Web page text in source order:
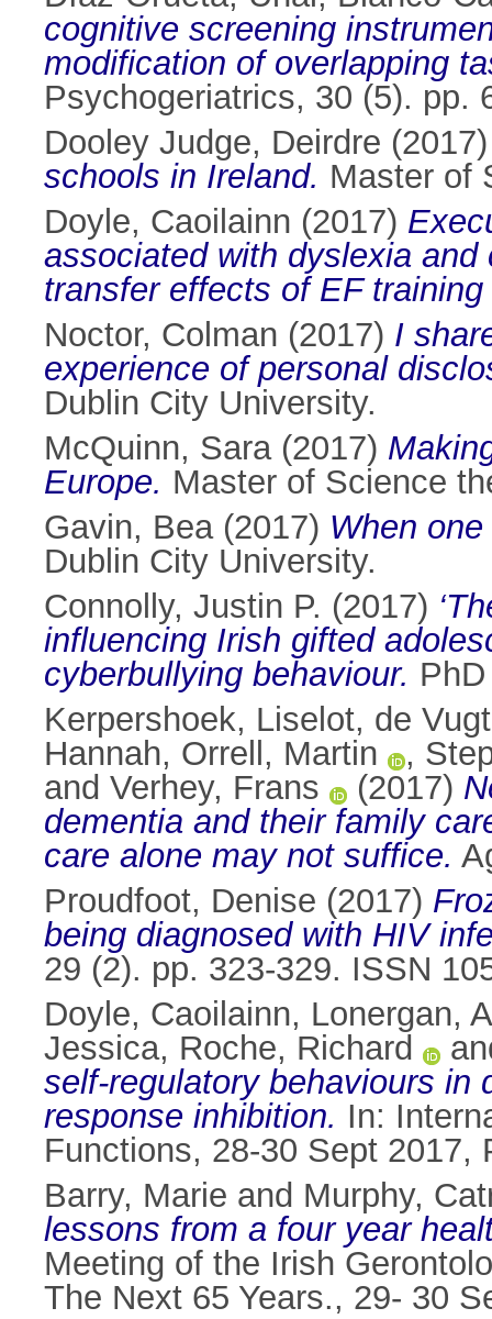
cognitive screening
modification of overlapping
Psychogeriatrics, 30 (5). pp.
Dooley Judge, Deirdre
schools in Ireland. Master of
Doyle, Caoilainn (2017)
associated with dyslexia
transfer effects of EF
Noctor, Colman (2017) I
experience of personal
Dublin City University.
McQuinn, Sara(2017)
Europe. Master of Science
Gavin, Bea(2017) When
Dublin City University.
Connolly, Justin P. (2017)
influencing Irish gifted
cyberbullying behaviour.
Kerpershoek, Liselot, de
Hannah, Orrell, Martin ,
and Verhey, Frans (2017)
dementia and their family
care alone may not suffice.
Proudfoot, Denise (2017)
being diagnosed with HIV
29 (2). pp. 323-329. ISSN
Doyle, Caoilainn, Lonergan,
Jessica, Roche, Richard
self-regulatory behaviours in
response inhibition. In:
Functions, 28-30 Sept 2017,
Barry, Marie and Murphy,
lessons from a four year
Meeting of the Irish
The Next 65 Years., 29- 30